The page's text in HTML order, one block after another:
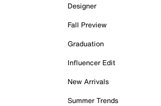
Designer
Fall Preview
Graduation
Influencer Edit
New Arrivals
Summer Trends